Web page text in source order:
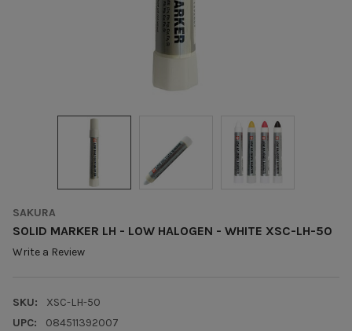
SAKURA
SOLID MARKER LH - LOW HALOGEN - WHITE XSC-LH-50
Write a Review
SKU:
XSC-LH-50
UPC:
084511392007